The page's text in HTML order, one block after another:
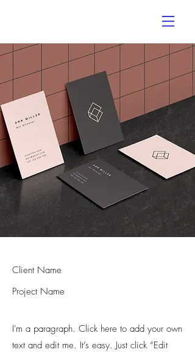
Client Name
Project Name
I'm a paragraph. Click here to add your own
text and edit me. It’s easy. Just click “Edit